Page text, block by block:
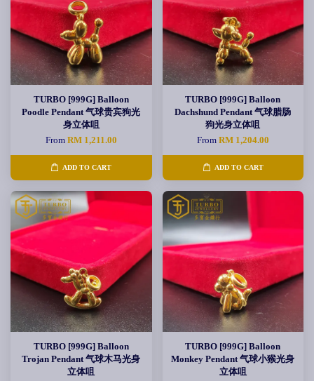
TURBO [999G] Balloon
Poodle Pendant 气球贵宾狗光
身立体咀
From RM 1,211.00
ADD TO CART
TURBO [999G] Balloon
Dachshund Pendant 气球腊肠
狗光身立体咀
From RM 1,204.00
ADD TO CART
TURBO [999G] Balloon
Trojan Pendant 气球木马光身
立体咀
TURBO [999G] Balloon
Monkey Pendant 气球小猴光身
立体咀